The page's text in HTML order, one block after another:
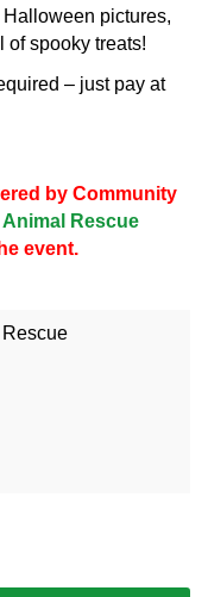
Halloween pictures,
of spooky treats!
– just pay at
by Community
Animal Rescue
event.